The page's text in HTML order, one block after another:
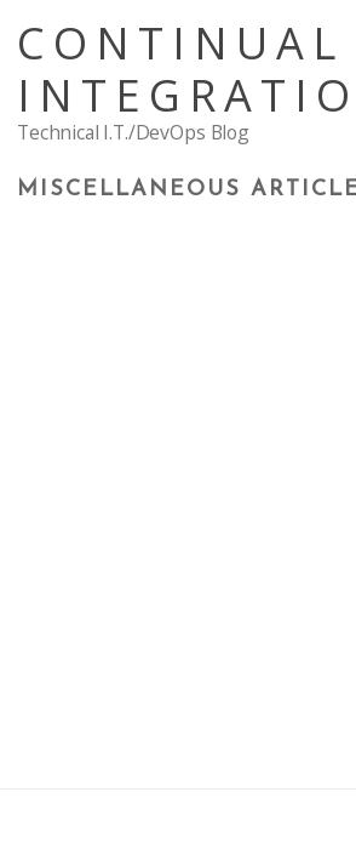
content
CONTINUAL
Technical I.T./DevOps Blog
MISCELLANEOUS